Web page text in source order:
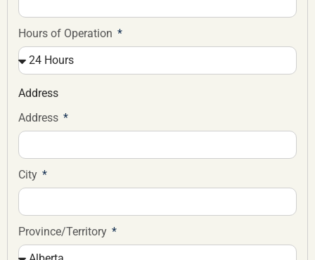
Hours of Operation
Address
Address
City
Province/Territory